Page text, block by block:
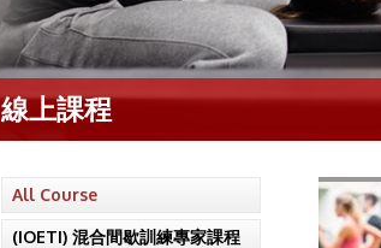
線上課程
All Course
(IOETI) 混合間歇訓練專家課程